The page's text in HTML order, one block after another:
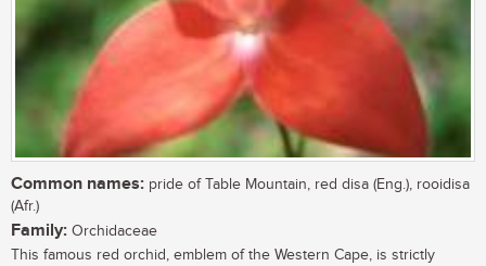
Common names: pride of Table Mountain, red disa (Eng.), rooidisa
(Afr.)
Family: Orchidaceae
This famous red orchid, emblem of the Western Cape, is strictly